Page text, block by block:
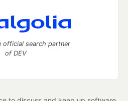
official search partner
of DEV